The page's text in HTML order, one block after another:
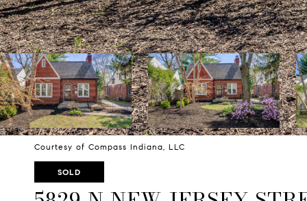
Courtesy of Compass Indiana, LLC
SOLD